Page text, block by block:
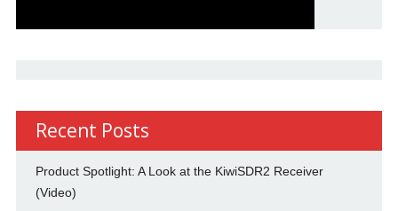
Recent Posts
Product Spotlight: A Look at the KiwiSDR2 Receiver
(Video)